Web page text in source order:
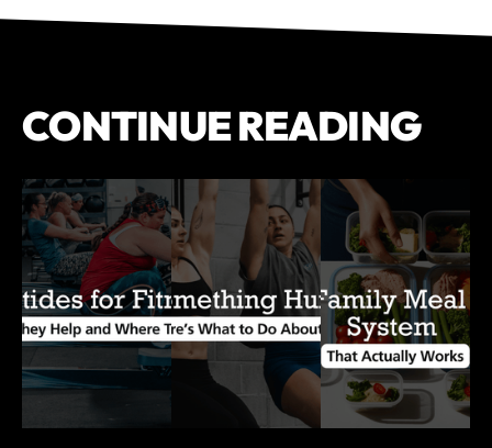
CONTINUE READING